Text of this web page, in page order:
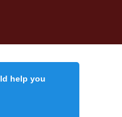
help you